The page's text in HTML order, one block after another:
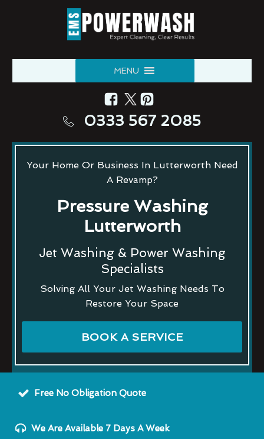
MENU
0333 567 2085
Your Home Or Business In Lutterworth Need
A Revamp?
Pressure Washing
Lutterworth
Jet Washing & Power Washing
Specialists
Solving All Your Jet Washing Needs To
Restore Your Space
BOOK A SERVICE
Free No Obligation Quote
We Are Available 7 Days A Week